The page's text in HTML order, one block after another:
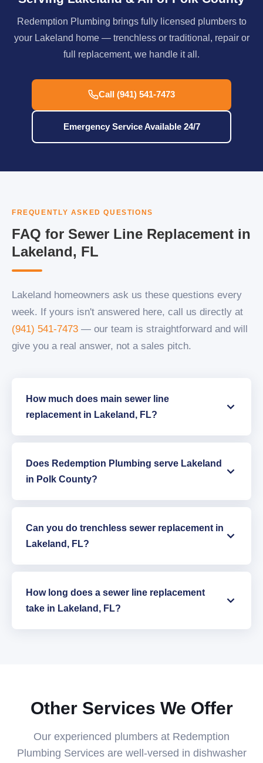
Redemption Plumbing brings fully licensed plumbers to
your Lakeland home — trenchless or traditional, repair or
full replacement, we handle it all.
Call (941) 541-7473
Emergency Service Available 24/7
FREQUENTLY ASKED QUESTIONS
FAQ for Sewer Line Replacement in
Lakeland, FL
Lakeland homeowners ask us these questions every
week. If yours isn't answered here, call us directly at
(941) 541-7473 — our team is straightforward and will
give you a real answer, not a sales pitch.
How much does main sewer line
replacement in Lakeland, FL?
Does Redemption Plumbing serve Lakeland
in Polk County?
Can you do trenchless sewer replacement in
Lakeland, FL?
How long does a sewer line replacement
take in Lakeland, FL?
Other Services We Offer
Our experienced plumbers at Redemption
Plumbing Services are well-versed in dishwasher